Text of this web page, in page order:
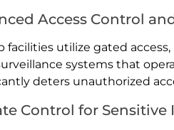
Access Control
facilities utilize gated
systems that
deters unauthorized
Control for Sensitive